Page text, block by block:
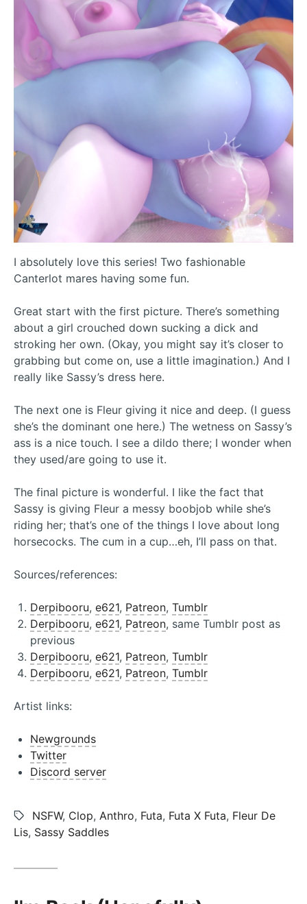
I absolutely love this series! Two fashionable
Canterlot mares having some fun.
Great start with the first picture. There’s something
about a girl crouched down sucking a dick and
stroking her own. (Okay, you might say it’s closer to
grabbing but come on, use a little imagination.) And I
really like Sassy’s dress here.
The next one is Fleur giving it nice and deep. (I guess
she’s the dominant one here.) The wetness on Sassy’s
ass is a nice touch. I see a dildo there; I wonder when
they used/are going to use it.
The final picture is wonderful. I like the fact that
Sassy is giving Fleur a messy boobjob while she’s
riding her; that’s one of the things I love about long
horsecocks. The cum in a cup…eh, I’ll pass on that.
Sources/references:
Derpibooru, e621, Patreon, Tumblr
Derpibooru, e621, Patreon, same Tumblr post as
previous
Derpibooru, e621, Patreon, Tumblr
Derpibooru, e621, Patreon, Tumblr
Artist links:
Newgrounds
Twitter
Discord server
Tags:
NSFW, Clop, Anthro, Futa, Futa X Futa, Fleur De
Lis, Sassy Saddles